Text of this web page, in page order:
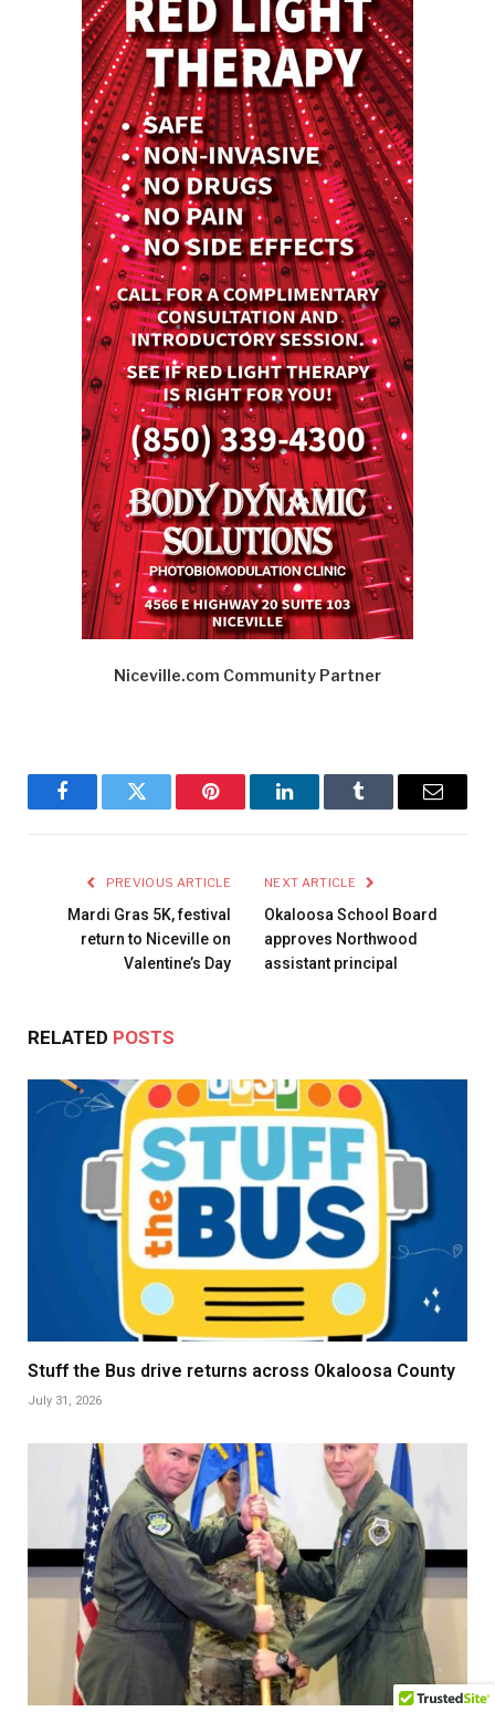
Niceville.com Community Partner
FacebookTwitter Pinterest LinkedInTumblr Email
PREVIOUS ARTICLE
Mardi Gras 5K, festival
return to Niceville on
Valentine’s Day
NEXT ARTICLE
Okaloosa School Board
approves Northwood
assistant principal
RELATED POSTS
Stuff the Bus drive returns across Okaloosa County
July 31, 2026